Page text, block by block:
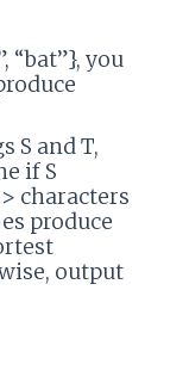
“bat”}, you
S and T,
if S
characters
produce
output